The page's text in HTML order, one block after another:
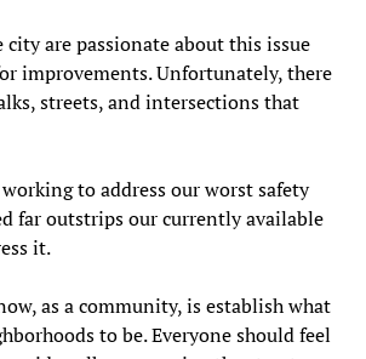
city are passionate about this issue
improvements. Unfortunately, there
streets, and intersections that
to address our worst safety
far outstrips our currently available
it.
as a community, is establish what
to be. Everyone should feel